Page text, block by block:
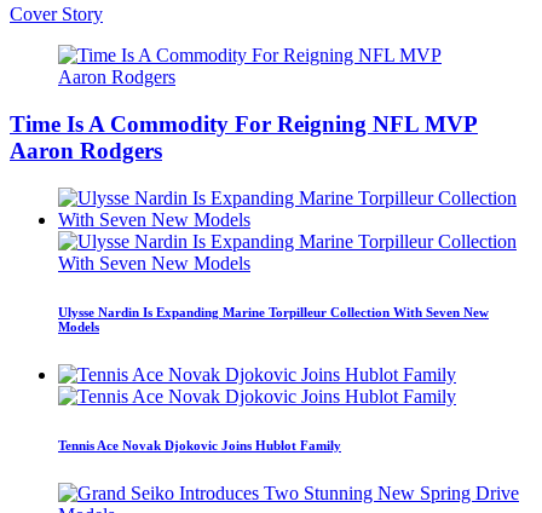
Cover Story
Time Is A Commodity For Reigning NFL MVP
Aaron Rodgers
Ulysse Nardin Is Expanding Marine Torpilleur Collection With Seven New
Models
Tennis Ace Novak Djokovic Joins Hublot Family